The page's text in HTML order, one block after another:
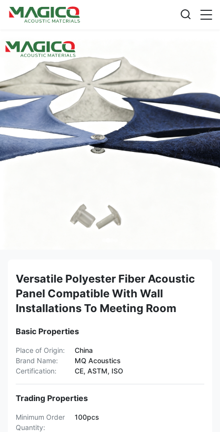
Versatile Polyester Fiber Acoustic
Panel Compatible With Wall
Installations To Meeting Room
Basic Properties
Place of Origin:
China
Brand Name:
MQ Acoustics
Certification:
CE, ASTM, ISO
Trading Properties
Minimum Order
Quantity:
100pcs